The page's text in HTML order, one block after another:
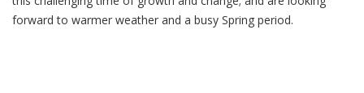
forward to warmer weather and a busy Spring period.